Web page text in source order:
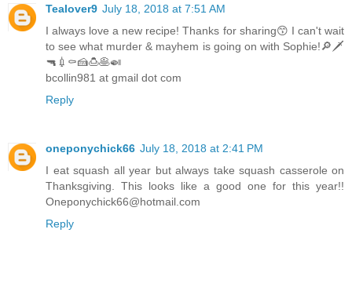
Tealover9 July 18, 2018 at 7:51 AM
I always love a new recipe! Thanks for sharing😙 I can't wait
to see what murder & mayhem is going on with Sophie!🔎🗡
🔫💉⚰🍰🍮🥞🍛
bcollin981 at gmail dot com
Reply
oneponychick66 July 18, 2018 at 2:41 PM
I eat squash all year but always take squash casserole on
Thanksgiving. This looks like a good one for this year!!
Oneponychick66@hotmail.com
Reply